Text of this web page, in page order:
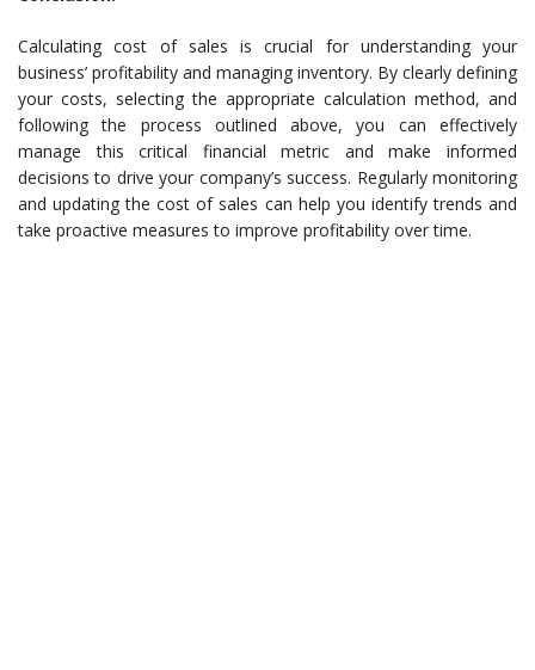
Calculating cost of sales is crucial for understanding your
business’ profitability and managing inventory. By clearly defining
your costs, selecting the appropriate calculation method, and
following the process outlined above, you can effectively
manage this critical financial metric and make informed
decisions to drive your company’s success. Regularly monitoring
and updating the cost of sales can help you identify trends and
take proactive measures to improve profitability over time.